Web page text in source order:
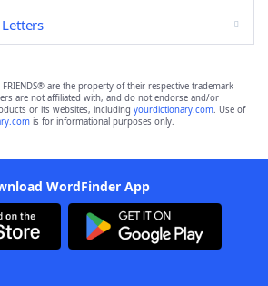
FRIENDS® are the property of their respective trademark
are not affiliated with, and do not endorse and/or
or its websites, including yourdictionary.com. Use of
is for informational purposes only.
WordFinder App